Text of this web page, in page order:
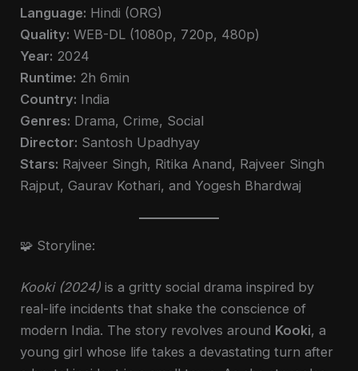
Language: Hindi (ORG)
Quality: WEB-DL (1080p, 720p, 480p)
Year: 2024
Runtime: 2h 6min
Country: India
Genres: Drama, Crime, Social
Director: Santosh Upadhyay
Stars: Rajveer Singh, Ritika Anand, Rajveer Singh
Rajput, Gaurav Kothari, and Yogesh Bhardwaj
🧩 Storyline:
Kooki (2024) is a gritty social drama inspired by
real-life incidents that shake the conscience of
modern India. The story revolves around Kooki, a
young girl whose life takes a devastating turn after